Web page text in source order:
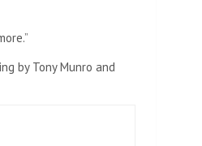
by Tony Munro and